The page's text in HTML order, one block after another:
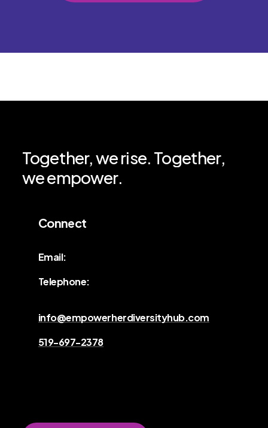
Together,werise. Together,
weempower.
Connect
Email:
Telephone:
info@empowerherdiversityhub.com
519-697-2378